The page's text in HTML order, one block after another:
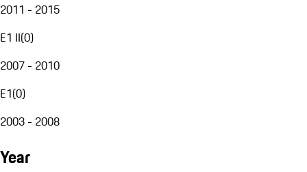
2011 - 2015
E1 II(0)
2007 - 2010
E1(0)
2003 - 2008
Year